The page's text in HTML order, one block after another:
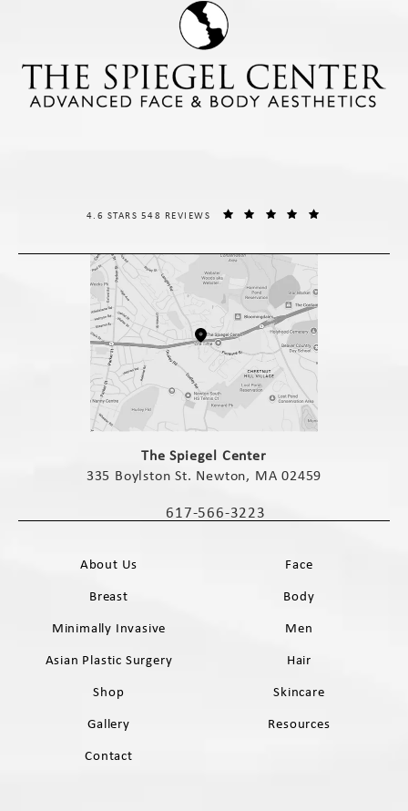
The Spiegel Center
335 Boylston St. Newton, MA 02459
Call The Spiegel Center on the phone
617-566-3223
THE SPIEGEL CENTER REVIEWS:
4.6 STARS 548 REVIEWS
About Us
Face
Breast
Body
Minimally Invasive
Men
Asian Plastic Surgery
Hair
Shop
Skincare
Gallery
Resources
Contact